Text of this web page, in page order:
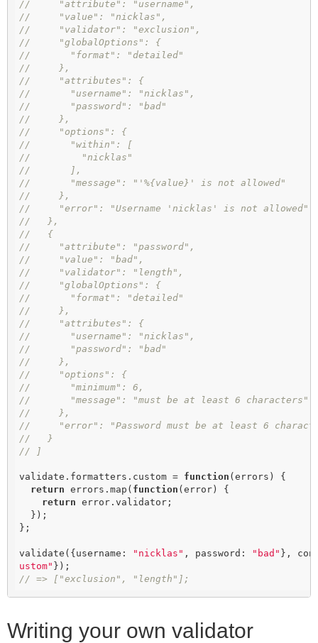
//     "attribute": "username",
//     "value": "nicklas",
//     "validator": "exclusion",
//     "globalOptions": {
//       "format": "detailed"
//     },
//     "attributes": {
//       "username": "nicklas",
//       "password": "bad"
//     },
//     "options": {
//       "within": [
//         "nicklas"
//       ],
//       "message": "'%{value}' is not allowed"
//     },
//     "error": "Username 'nicklas' is not allowed"
//   },
//   {
//     "attribute": "password",
//     "value": "bad",
//     "validator": "length",
//     "globalOptions": {
//       "format": "detailed"
//     },
//     "attributes": {
//       "username": "nicklas",
//       "password": "bad"
//     },
//     "options": {
//       "minimum": 6,
//       "message": "must be at least 6 characters"
//     },
//     "error": "Password must be at least 6
//   }
// ]
validate.formatters.custom = function ( errors ) {
return errors.map( function ( error ) {
return error.validator;
};
validate({username: "nicklas" , password: "bad" },
ustom"
// => ["exclusion", "length"];
Writing your own validator